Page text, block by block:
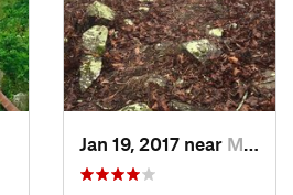
Jan 19, 2017 near Mena, AR